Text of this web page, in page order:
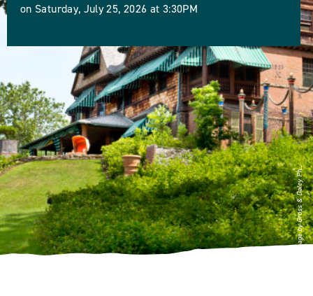
on Saturday, July 25, 2026 at 3:30PM
Image by Gross & Daley Ph...